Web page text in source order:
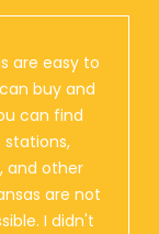
are easy to
buy and
can find
stations,
and other
are not
I didn't